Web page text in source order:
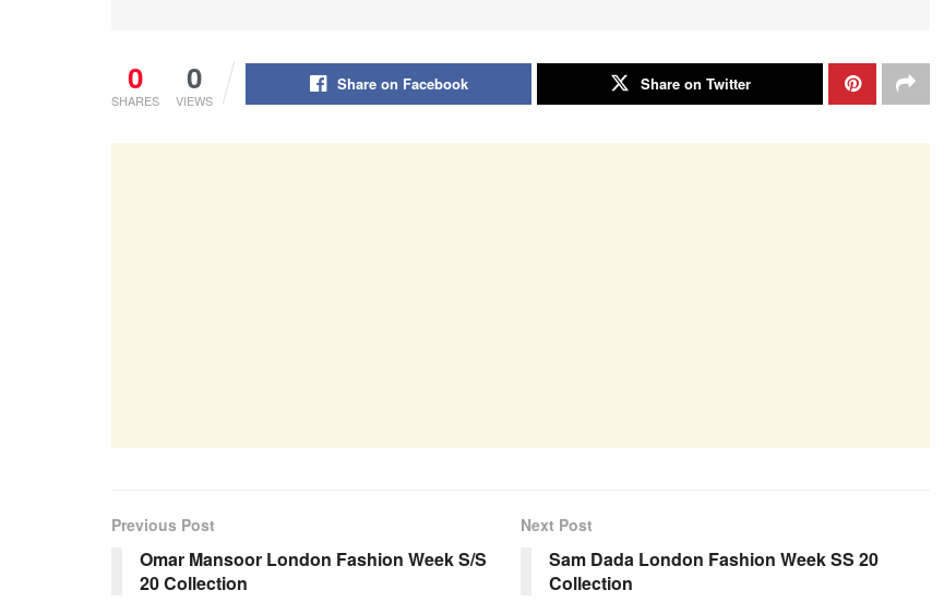
0
SHARES
0
VIEWS
Share on Facebook Share on Twitter
Previous Post
Omar Mansoor London Fashion Week S/S
20 Collection
Next Post
Sam Dada London Fashion Week SS 20
Collection